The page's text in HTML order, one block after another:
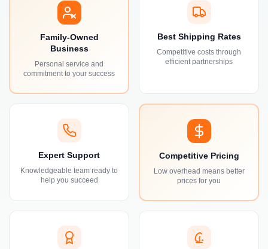
Family-Owned
Business
Personal service and
commitment to your success
Best Shipping Rates
Competitive costs through
efficient partnerships
Expert Support
Knowledgeable team ready to
help you succeed
Competitive Pricing
Low overhead means better
prices for you